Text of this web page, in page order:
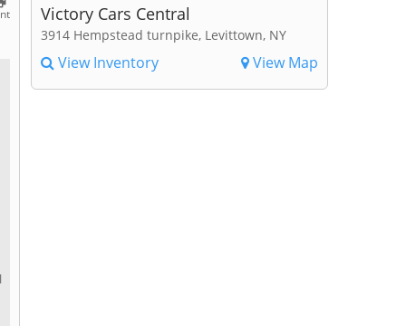
Victory Cars Central
3914 Hempstead turnpike, Levittown, NY
View Inventory View Map